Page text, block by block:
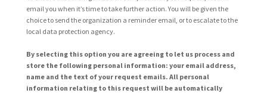
email you when it’s time to take further action. You will be given the
choice to send the organization a reminder email, or to escalate to the
local data protection agency.
By selecting this option you are agreeing to let us process and
store the following personal information: your email address,
name and the text of your request emails. All personal
information relating to this request will be automatically